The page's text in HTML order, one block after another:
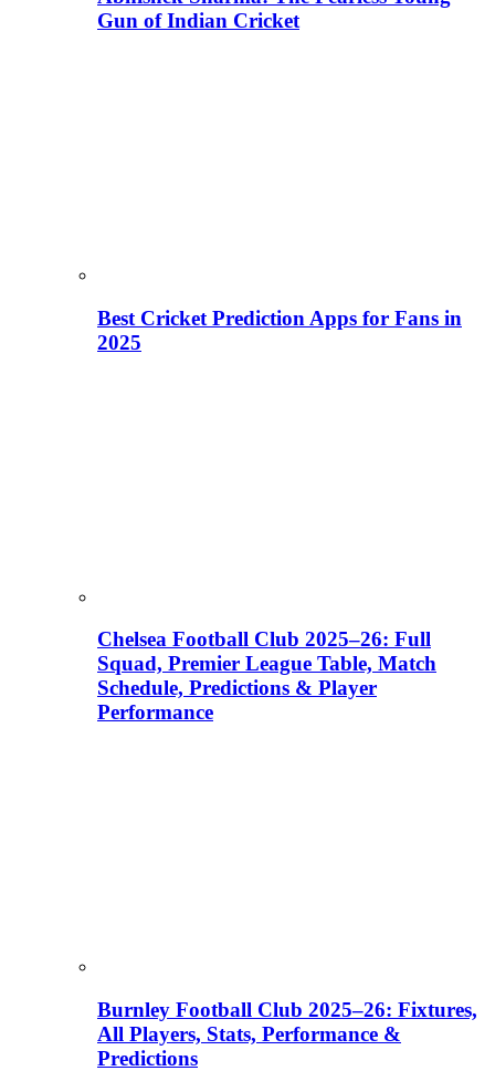
Gun of Indian Cricket
Best Cricket Prediction Apps for Fans in
2025
Chelsea Football Club 2025–26: Full
Squad, Premier League Table, Match
Schedule, Predictions & Player
Performance
Burnley Football Club 2025–26: Fixtures,
All Players, Stats, Performance &
Predictions